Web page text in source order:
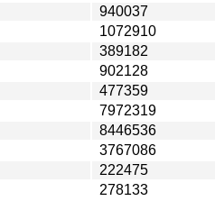
940037
1072910
389182
902128
477359
7972319
8446536
3767086
222475
278133